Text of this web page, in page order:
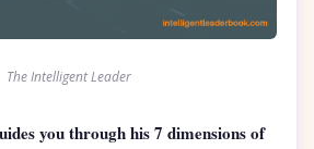
The Intelligent Leader
you through his 7 dimensions of